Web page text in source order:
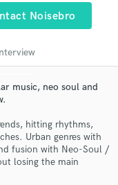
Noisebro
music, neo soul and
hitting rhythms,
Urban genres with
fusion with Neo-Soul /
losing the main
and check out